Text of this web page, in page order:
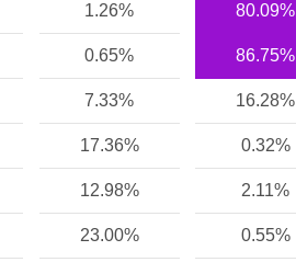
1.26% 80.09%
0.65% 86.75%
7.33% 16.28%
17.36% 0.32%
12.98% 2.11%
23.00% 0.55%